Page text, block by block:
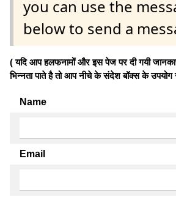
you can use the
below to send a
( यदि आप हलफनामों और इस पेज पर दी गयी
भिन्नता पाते है तो आप नीचे के संदेश बॉक्स के
Name
Email